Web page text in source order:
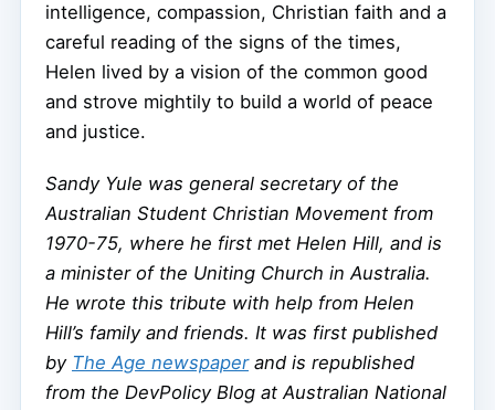
intelligence, compassion, Christian faith and a
careful reading of the signs of the times,
Helen lived by a vision of the common good
and strove mightily to build a world of peace
and justice.
Sandy Yule was general secretary of the
Australian Student Christian Movement from
1970-75, where he first met Helen Hill, and is
a minister of the Uniting Church in Australia.
He wrote this tribute with help from Helen
Hill’s family and friends. It was first published
by The Age newspaperand is republished
from the DevPolicy Blog at Australian National